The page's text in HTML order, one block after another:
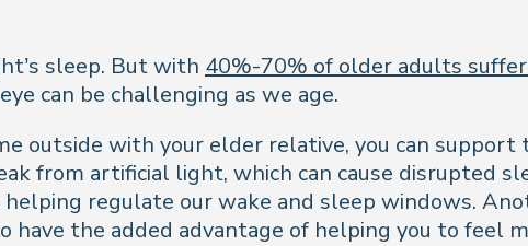
sleep. But with 40%-70% of older adults
can be challenging as we age.
outside with your elder relative, you can
from artificial light, which can cause disrupted
helping regulate our wake and sleep windows.
have the added advantage of helping you to